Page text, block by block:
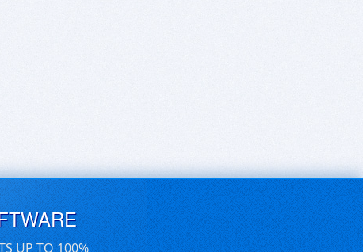
UP TO 100%